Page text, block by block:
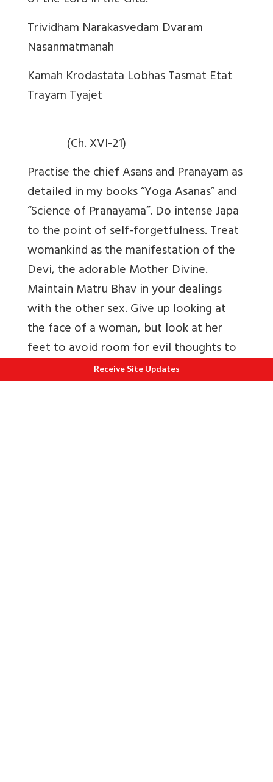
Trividham Narakasvedam Dvaram
Nasanmatmanah
Kamah Krodastata Lobhas Tasmat Etat
Trayam Tyajet
(Ch. XVI-21)
Practise the chief Asans and Pranayam as
detailed in my books “Yoga Asanas” and
“Science of Pranayama”. Do intense Japa
to the point of self-forgetfulness. Treat
womankind as the manifestation of the
Devi, the adorable Mother Divine.
Maintain Matru Bhav in your dealings
with the other sex. Give up looking at
the face of a woman, but look at her
feet to avoid room for evil thoughts to
crop up or indiscriminate deeds to arise.
Take cold water bath always. Control the
Receive Site Updates